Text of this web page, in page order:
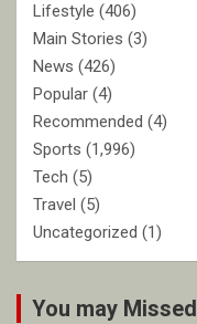
Lifestyle (406)
Main Stories (3)
News (426)
Popular (4)
Recommended (4)
Sports (1,996)
Tech (5)
Travel (5)
Uncategorized (1)
You may Missed